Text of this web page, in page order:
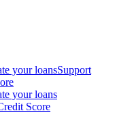
your loansSupport
your loans
Score